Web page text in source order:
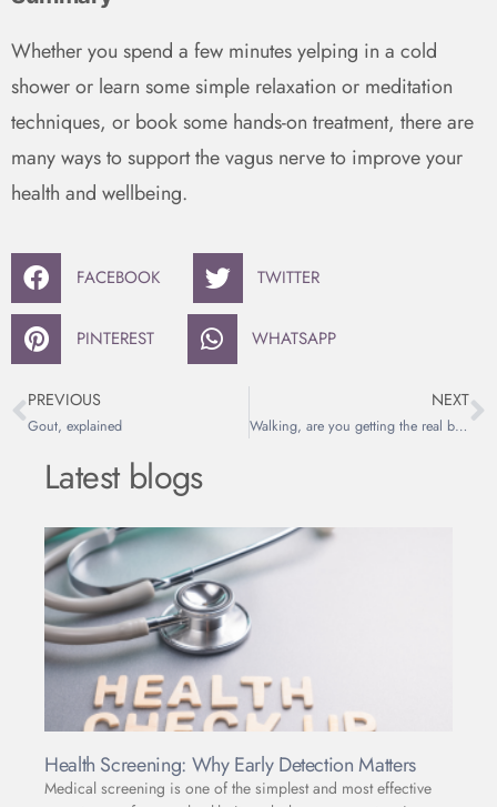
Whether you spend a few minutes yelping in a cold
shower or learn some simple relaxation or meditation
techniques, or book some hands-on treatment, there are
many ways to support the vagus nerve to improve your
health and wellbeing.
FACEBOOK TWITTER
PINTEREST WHATSAPP
PREVIOUS
Gout, explained
NEXT
Walking, are you getting the real benefits?
Latest blogs
Health Screening: Why Early Detection Matters
Medical screening is one of the simplest and most effective